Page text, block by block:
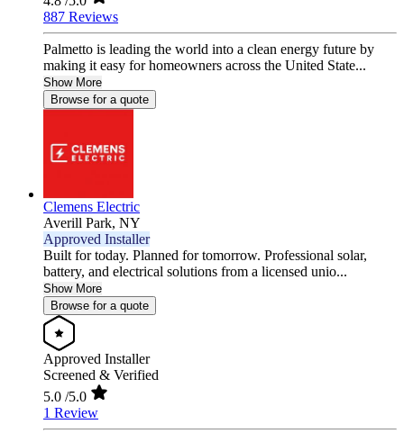
887 Reviews
Palmetto is leading the world into a clean energy future by
making it easy for homeowners across the United State...
Show More
Browse for a quote
Clemens Electric
Averill Park, NY
Approved Installer
Built for today. Planned for tomorrow. Professional solar,
battery, and electrical solutions from a licensed unio...
Show More
Browse for a quote
Approved Installer
Screened & Verified
5.0 /5.0
1 Review